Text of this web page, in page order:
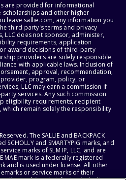
are provided for informational
and other higher
leave sallie.com, any information you
third party's terms and privacy
LLC does not sponsor, administer,
requirements, application
award decisions of third-party
providers are solely responsible
with applicable laws. Inclusion of
approval, recommendation,
program, policy, or
LLC may earn a commission if
services. Any such commission
eligibility requirements, recipient
which remain solely the responsibility
The SALLIE and BACKPACK
and SMARTYPIG marks, and
marks of SLM IP, LLC, and are
MAE mark is a federally registered
and is used under license. All other
or service marks of their